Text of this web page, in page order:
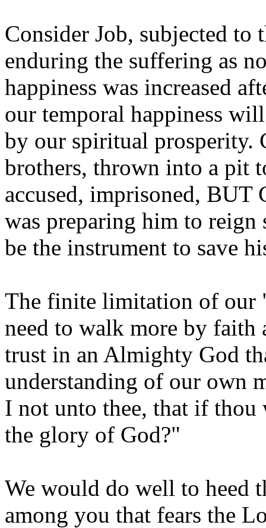
Consider Job, subjected to
enduring the suffering as
happiness was increased
our temporal happiness
by our spiritual prosperity.
brothers, thrown into a pit
accused, imprisoned,
was preparing him to
be the instrument to save
The finite limitation of our
need to walk more by faith
trust in an Almighty God
understanding of our own
I not unto thee, that if thou
the glory of God?"
We would do well to heed
among you that fears the